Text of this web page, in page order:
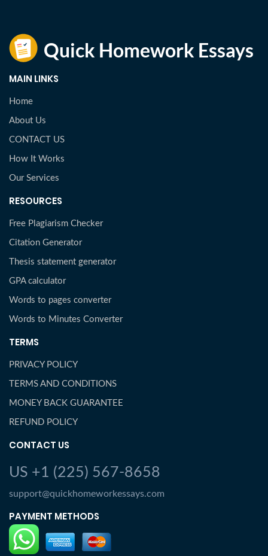
MAIN LINKS
Home
About Us
CONTACT US
How It Works
Our Services
RESOURCES
Free Plagiarism Checker
Citation Generator
Thesis statement generator
GPA calculator
Words to pages converter
Words to Minutes Converter
TERMS
PRIVACY POLICY
TERMS AND CONDITIONS
MONEY BACK GUARANTEE
REFUND POLICY
CONTACT US
US +1 (225) 567-8658
support@quickhomeworkessays.com
PAYMENT METHODS